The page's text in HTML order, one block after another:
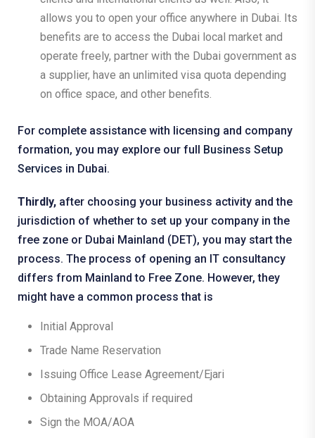
allows you to open your office anywhere in Dubai. Its
benefits are to access the Dubai local market and
operate freely, partner with the Dubai government as
a supplier, have an unlimited visa quota depending
on office space, and other benefits.
For complete assistance with licensing and company
formation, you may explore our full Business Setup
Services in Dubai.
Thirdly, after choosing your business activity and the
jurisdiction of whether to set up your company in the
free zone or Dubai Mainland (DET), you may start the
process. The process of opening an IT consultancy
differs from Mainland to Free Zone. However, they
might have a common process that is
Initial Approval
Trade Name Reservation
Issuing Office Lease Agreement/Ejari
Obtaining Approvals if required
Sign the MOA/AOA